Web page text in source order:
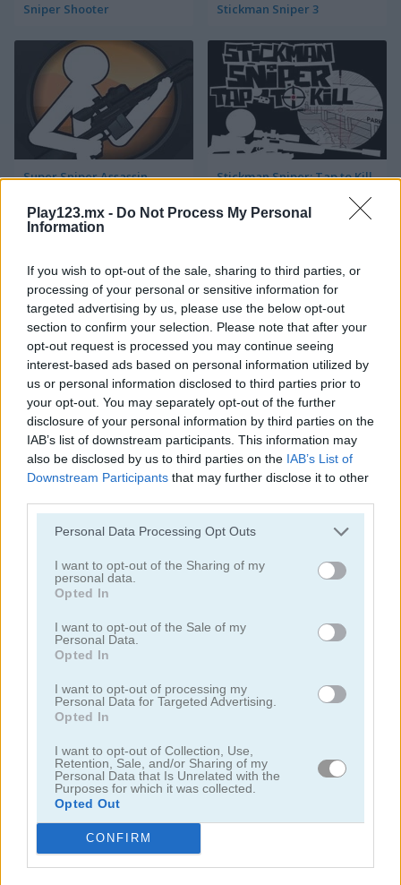
Play123.mx - Do Not Process My Personal
Information
If you wish to opt-out of the sale, sharing to third parties, or
processing of your personal or sensitive information for
targeted advertising by us, please use the below opt-out
section to confirm your selection. Please note that after your
opt-out request is processed you may continue seeing
interest-based ads based on personal information utilized by
us or personal information disclosed to third parties prior to
your opt-out. You may separately opt-out of the further
disclosure of your personal information by third parties on the
IAB’s list of downstream participants. This information may
also be disclosed by us to third parties on the IAB’s List of
Downstream Participants that may further disclose it to other
Personal Data Processing Opt Outs
I want to opt-out of the Sharing of my
personal data.
Opted In
I want to opt-out of the Sale of my
Personal Data.
Opted In
I want to opt-out of processing my
Personal Data for Targeted Advertising.
Opted In
I want to opt-out of Collection, Use,
Retention, Sale, and/or Sharing of my
Personal Data that Is Unrelated with the
Purposes for which it was collected.
Opted Out
CONFIRM
Sniper Shooter Stickman Sniper 3
Super Sniper Assassin Stickman Sniper: Tap to Kill
City Siege Sniper Sniper Champion 3D
Sniper King 2D The Dark City Sniper Shooter 2
Ghost Range Sniper